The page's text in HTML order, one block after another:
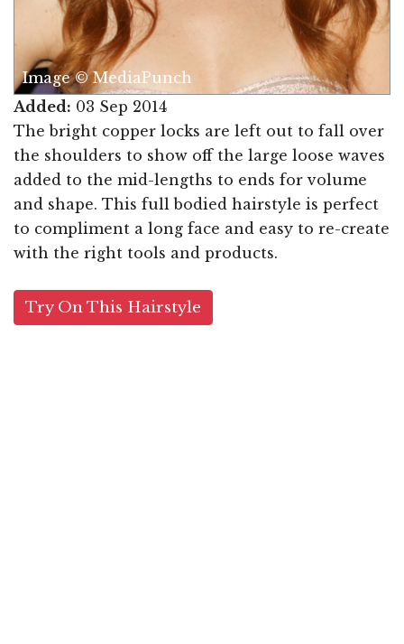
Image © MediaPunch
Added: 03 Sep 2014
The bright copper locks are left out to fall over
the shoulders to show off the large loose waves
added to the mid-lengths to ends for volume
and shape. This full bodied hairstyle is perfect
to compliment a long face and easy to re-create
with the right tools and products.
Try On This Hairstyle